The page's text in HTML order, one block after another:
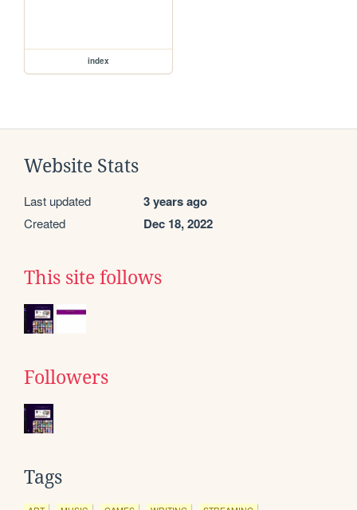
index
Website Stats
Last updated 3 years ago
Created Dec 18, 2022
This site follows
Followers
Tags